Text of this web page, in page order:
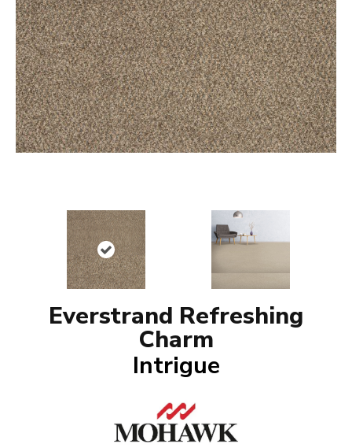
Everstrand Refreshing
Charm
Intrigue